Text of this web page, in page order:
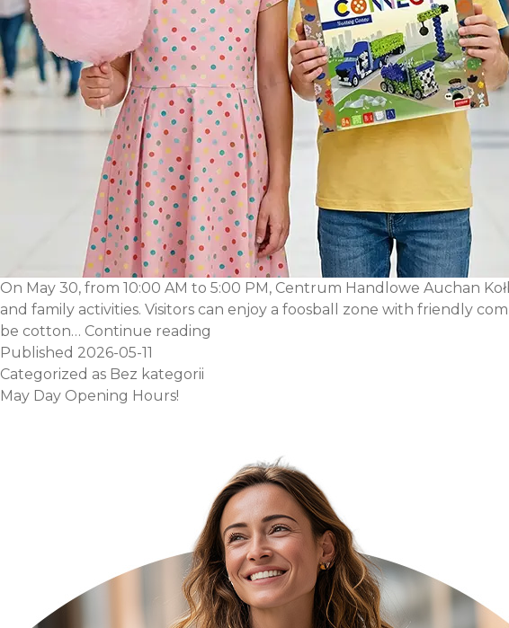
On May 30, from 10:00 AM to 5:00 PM, Centrum Handlowe Auchan
and family activities. Visitors can enjoy a foosball zone with friendly
be cotton… Continue reading
Published 2026-05-11
Categorized as Bez kategorii
May Day Opening Hours!